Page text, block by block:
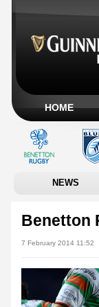
HOME
NEWS
Benetton
7 February 2014 11:52